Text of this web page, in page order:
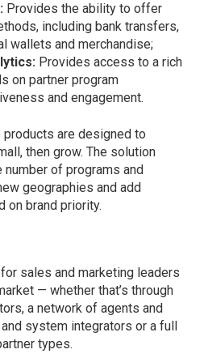
Provides the ability to offer
including bank transfers,
wallets and merchandise;
Provides access to a rich
on partner program
and engagement.
are designed to
then grow. The solution
of programs and
geographies and add
on brand priority.
sales and marketing leaders
— whether that’s through
a network of agents and
system integrators or a full
types.